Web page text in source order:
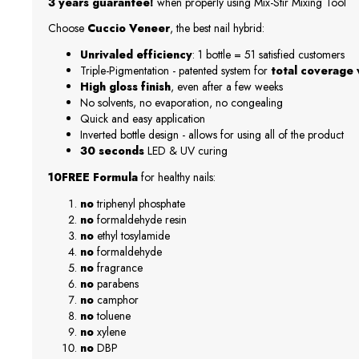
Choose Cuccio Veneer, the best nail hybrid:
Unrivaled efficiency: 1 bottle = 51 satisfied customers
Triple-Pigmentation - patented system for total coverage
High gloss finish, even after a few weeks
No solvents, no evaporation, no congealing
Quick and easy application
Inverted bottle design - allows for using all of the product
30 seconds LED & UV curing
10FREE Formula for healthy nails:
notriphenyl phosphate
no formaldehyde resin
no ethyl tosylamide
no formaldehyde
no fragrance
no parabens
no camphor
notoluene
no xylene
no DBP